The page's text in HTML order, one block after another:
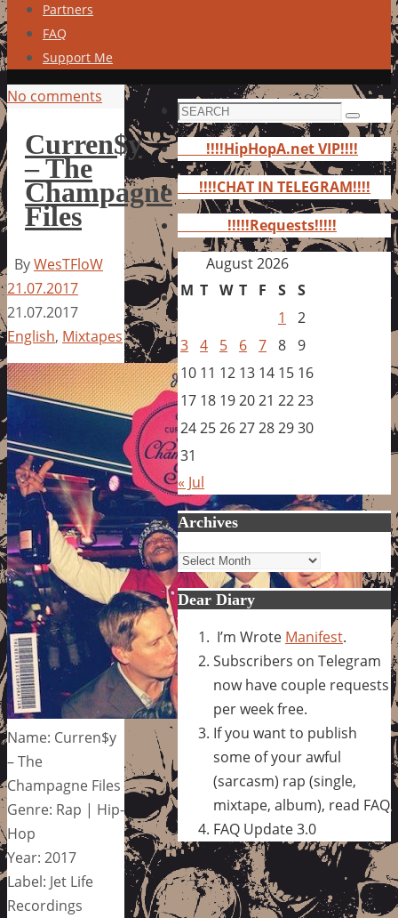
Partners
FAQ
Support Me
No comments
Curren$y
– The
Champagne
Files
ByWesTFloW
21.07.2017
21.07.2017
English, Mixtapes
Name: Curren$y
– The
Champagne Files
Genre: Rap | Hip-
Hop
Year: 2017
Label: Jet Life
Recordings
Search
for:
Search
!!!!HipHopA.net VIP!!!!
!!!!CHAT IN TELEGRAM!!!!
!!!!!Requests!!!!!
August 2026
M T W T F S S
1
2
3 4 5 6 7 8 9
10 11 12 13 14 15 16
17 18 192021 2223
24252627282930
31
« Jul
Archives
Archives
Dear Diary
I’m Wrote Manifest.
Subscribers on Telegram
now have couple requests
per week free.
If you want to publish
some of your awful
(sarcasm) rap (single,
mixtape, album), read FAQ
FAQ Update 3.0